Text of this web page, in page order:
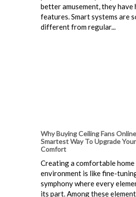
better amusement, they have
features. Smart systems are
different from regular...
Why Buying Ceiling Fans
Smartest Way To Upgrade
Comfort
Creating a comfortable home
environment is like fine-
symphony where every
its part. Among these